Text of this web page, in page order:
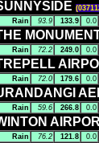
Rain
93.9 133.9 0.0
Rain
72.2 249.0 0.0
Rain
72.0 179.6 0.0
Rain
59.6 266.8 0.0
Rain
76.2 121.8 0.0